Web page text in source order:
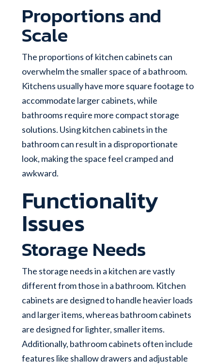
Proportions and
Scale
The proportions of kitchen cabinets can
overwhelm the smaller space of a bathroom.
Kitchens usually have more square footage to
accommodate larger cabinets, while
bathrooms require more compact storage
solutions. Using kitchen cabinets in the
bathroom can result in a disproportionate
look, making the space feel cramped and
awkward.
Functionality
Issues
Storage Needs
The storage needs in a kitchen are vastly
different from those in a bathroom. Kitchen
cabinets are designed to handle heavier loads
and larger items, whereas bathroom cabinets
are designed for lighter, smaller items.
Additionally, bathroom cabinets often include
features like shallow drawers and adjustable